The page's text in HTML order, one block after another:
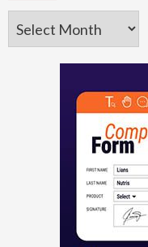
Archives